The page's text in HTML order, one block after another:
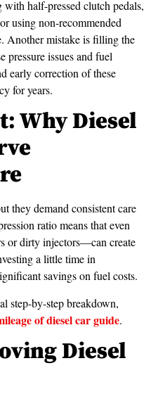
half-pressed clutch pedals,
using non-recommended
Another mistake is filling the
pressure issues and fuel
early correction of these
for years.
Why Diesel
they demand consistent care
ratio means that even
or dirty injectors—can create
a little time in
savings on fuel costs.
step-by-step breakdown,
of diesel car guide.
Diesel